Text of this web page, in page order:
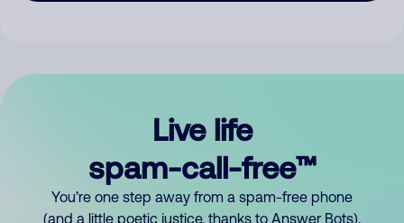
Live life
spam-call-free™
You’re one step away from a spam-free phone
(and a little poetic justice, thanks to Answer Bots).